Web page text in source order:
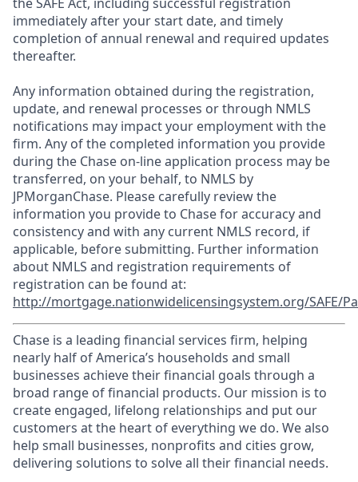
immediately after your start date, and timely
completion of annual renewal and required updates
thereafter.
Any information obtained during the registration,
update, and renewal processes or through NMLS
notifications may impact your employment with the
firm. Any of the completed information you provide
during the Chase on-line application process may be
transferred, on your behalf, to NMLS by
JPMorganChase. Please carefully review the
information you provide to Chase for accuracy and
consistency and with any current NMLS record, if
applicable, before submitting. Further information
about NMLS and registration requirements of
registration can be found at:
http://mortgage.nationwidelicensingsystem.org/SAFE/
Chase is a leading financial services firm, helping
nearly half of America’s households and small
businesses achieve their financial goals through a
broad range of financial products. Our mission is to
create engaged, lifelong relationships and put our
customers at the heart of everything we do. We also
help small businesses, nonprofits and cities grow,
delivering solutions to solve all their financial needs.